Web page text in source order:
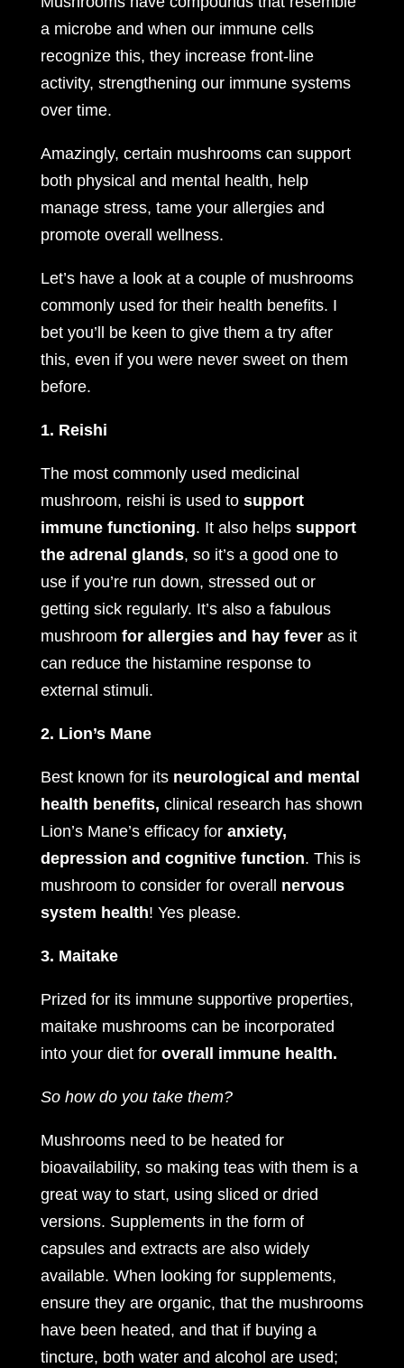
a microbe and when our immune cells
recognize this, they increase front-line
activity, strengthening our immune systems
over time.
Amazingly, certain mushrooms can support
both physical and mental health, help
manage stress, tame your allergies and
promote overall wellness.
Let’s have a look at a couple of mushrooms
commonly used for their health benefits. I
bet you’ll be keen to give them a try after
this, even if you were never sweet on them
before.
1. Reishi
The most commonly used medicinal
mushroom, reishi is used to support
immune functioning. It also helps support
the adrenal glands, so it’s a good one to
use if you’re run down, stressed out or
getting sick regularly. It’s also a fabulous
mushroom for allergies and hay fever as it
can reduce the histamine response to
external stimuli.
2. Lion’s Mane
Best known for its neurological and mental
health benefits, clinical research has shown
Lion’s Mane’s efficacy for anxiety,
depression and cognitive function. This is
mushroom to consider for overall nervous
system health! Yes please.
3. Maitake
Prized for its immune supportive properties,
maitake mushrooms can be incorporated
into your diet for overall immune health.
So how do you take them?
Mushrooms need to be heated for
bioavailability, so making teas with them is a
great way to start, using sliced or dried
versions. Supplements in the form of
capsules and extracts are also widely
available. When looking for supplements,
ensure they are organic, that the mushrooms
have been heated, and that if buying a
tincture, both water and alcohol are used;